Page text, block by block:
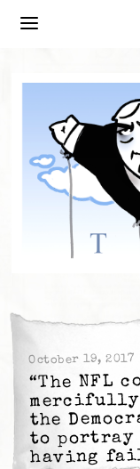
October 19, 2017
“The NFL
mercifully
the
to portray
having